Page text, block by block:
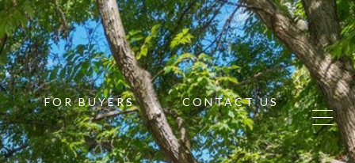
FOR BUYERS CONTACT US